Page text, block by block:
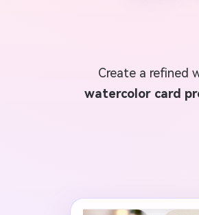
Create a refined
watercolor card